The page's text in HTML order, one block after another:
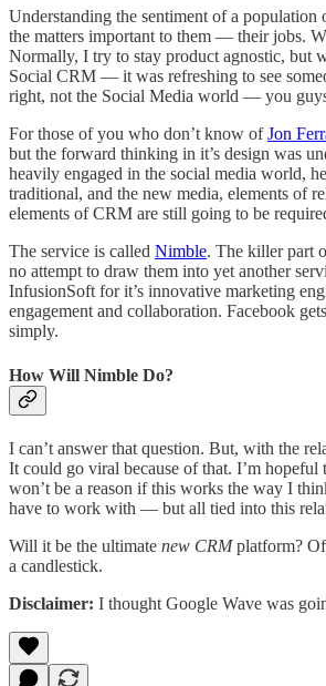
Understanding the sentiment of a
the matters important to them — their jobs.
Normally, I try to stay product agnostic, but
Social CRM — it was refreshing to see
right, not the Social Media world — you
For those of you who don’t know ofJon
but the forward thinking in it’s design was
heavily engaged in the social media world,
traditional, and the new media, elements of
elements of CRM are still going to be
The service is called Nimble. The killer part
no attempt to draw them into yet another
InfusionSoft for it’s innovative marketing
engagement and collaboration. Facebook
simply.
How Will Nimble Do?
I can’t answer that question. But, with the
It could go viral because of that. I’m
won’t be a reason if this works the way I
have to work with — but all tied into this
Will it be the ultimate new CRMplatform?
a candlestick.
Disclaimer: I thought Google Wave was